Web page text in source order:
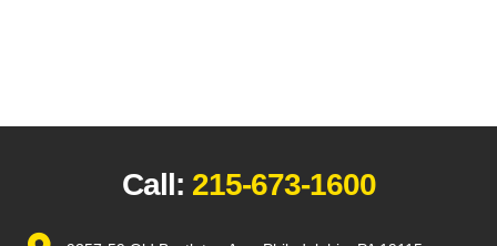
Call: 215-673-1600